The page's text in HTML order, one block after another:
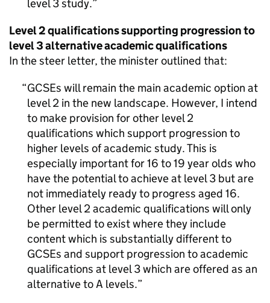
level 3 study.
Level 2 qualifications supporting progression to
level 3 alternative academic qualifications
In the steer letter, the minister outlined that:
GCSEs will remain the main academic option at
level 2 in the new landscape. However, I intend
to make provision for other level 2
qualifications which support progression to
higher levels of academic study. This is
especially important for 16 to 19 year olds who
have the potential to achieve at level 3 but are
not immediately ready to progress aged 16.
Other level 2 academic qualifications will only
be permitted to exist where they include
content which is substantially different to
GCSEs and support progression to academic
qualifications at level 3 which are offered as an
alternative to A levels.